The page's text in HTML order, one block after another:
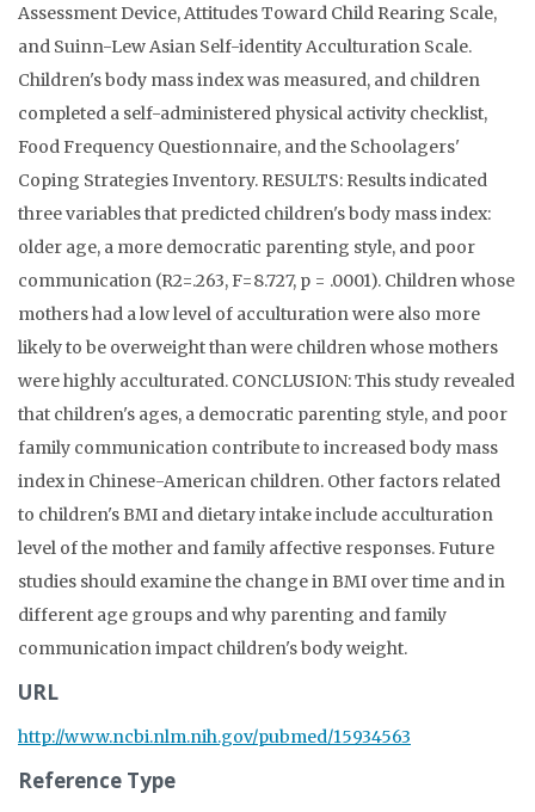
Assessment Device, Attitudes Toward Child Rearing Scale,
and Suinn-Lew Asian Self-identity Acculturation Scale.
Children's body mass index was measured, and children
completed a self-administered physical activity checklist,
Food Frequency Questionnaire, and the Schoolagers'
Coping Strategies Inventory. RESULTS: Results indicated
three variables that predicted children's body mass index:
older age, a more democratic parenting style, and poor
communication (R2=.263, F=8.727, p = .0001). Children whose
mothers had a low level of acculturation were also more
likely to be overweight than were children whose mothers
were highly acculturated. CONCLUSION: This study revealed
that children's ages, a democratic parenting style, and poor
family communication contribute to increased body mass
index in Chinese-American children. Other factors related
to children's BMI and dietary intake include acculturation
level of the mother and family affective responses. Future
studies should examine the change in BMI over time and in
different age groups and why parenting and family
communication impact children's body weight.
URL
http://www.ncbi.nlm.nih.gov/pubmed/15934563
Reference Type